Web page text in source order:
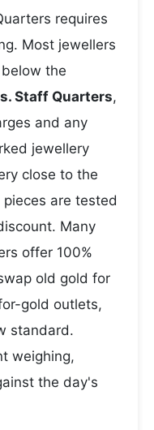
requires
Most jewellers
the
Staff Quarters,
and any
jewellery
close to the
are tested
Many
offer 100%
old gold for
gold outlets,
standard.
weighing,
the day's